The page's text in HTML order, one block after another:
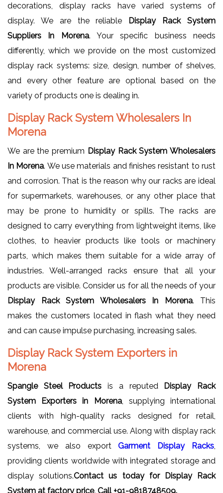
decorations, display racks have varied systems of
display. We are the reliable Display Rack System
Suppliers In Morena. Your specific business needs
differently, which we provide on the most customized
display rack systems: size, design, number of shelves,
and every other feature are optional based on the
variety of products one is dealing in.
Display Rack System Wholesalers In
Morena
We are the premium Display Rack System Wholesalers
In Morena. We use materials and finishes resistant to rust
and corrosion. That is the reason why our racks are ideal
for supermarkets, warehouses, or any other place that
may be prone to humidity or spills. The racks are
designed to carry everything from lightweight items, like
clothes, to heavier products like tools or machinery
parts, which makes them suitable for a wide array of
industries. Well-arranged racks ensure that all your
products are visible. Consider us for all the needs of your
Display Rack System Wholesalers In Morena. This
makes the customers located in flash what they need
and can cause impulse purchasing, increasing sales.
Display Rack System Exporters in
Morena
Spangle Steel Products is a reputed Display Rack
System Exporters in Morena, supplying international
clients with high-quality racks designed for retail,
warehouse, and commercial use. Along with display rack
systems, we also exportGarment Display Racks
providing clients worldwide with integrated storage and
display solutions.Contact us today for Display Rack
System at factory price, Call +91-9818748509.